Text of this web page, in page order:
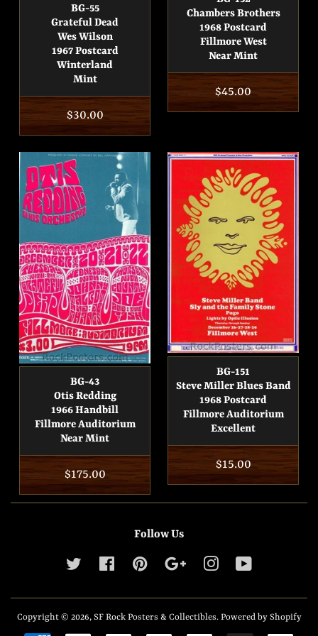
BG-55
Grateful Dead
Wes Wilson
1967 Postcard
Winterland
Mint
Regular
price
$30.00
Chambers Brothers
1968 Postcard
Fillmore West
Near Mint
Regular
price
$45.00
BG-43
Otis Redding
1966 Handbill
Fillmore Auditorium
Near Mint
Regular
price
$175.00
BG-151
Steve Miller Blues Band
1968 Postcard
Fillmore Auditorium
Excellent
Regular
price
$15.00
Follow Us
Twitter Facebook Pinterest Google Instagram
Copyright © 2026, SF Rock Posters & Collectibles. Powered by Shopify